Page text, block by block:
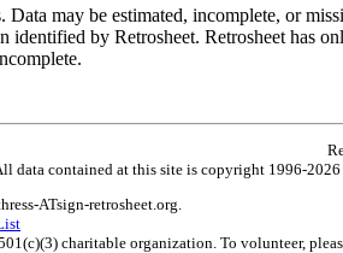
Data may be estimated, incomplete, or
identified by Retrosheet. Retrosheet has
data contained at this site is copyright 1996-
ATsign-retrosheet.org.
charitable organization. To volunteer,